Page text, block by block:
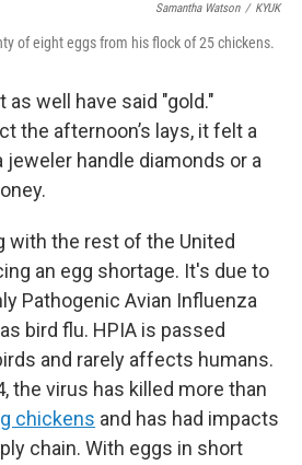
Samantha Watson / KYUK
of eight eggs from his flock of 25 chickens.
as well have said "gold."
the afternoon’s lays, it felt a
jeweler handle diamonds or a
with the rest of the United
an egg shortage. It's due to
Pathogenic Avian Influenza
bird flu. HPIA is passed
and rarely affects humans.
the virus has killed more than
chickens and has had impacts
chain. With eggs in short